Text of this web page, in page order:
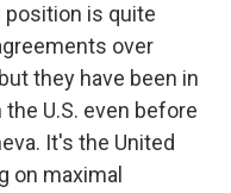
position is quite
over
they have been in
U.S. even before
It's the United
on maximal